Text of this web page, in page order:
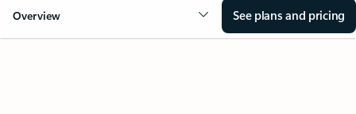
Overview See plans and pricing